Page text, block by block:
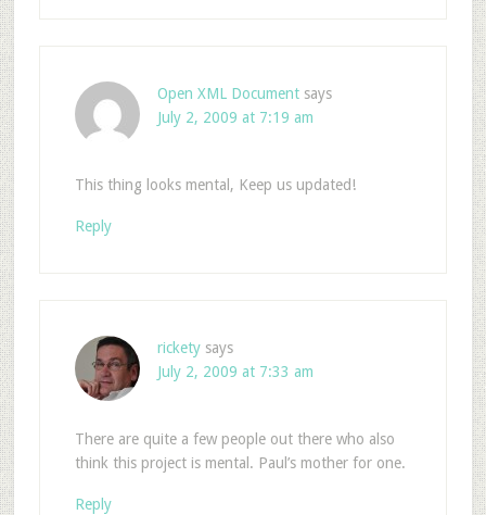
Open XML Document says
July 2, 2009 at 7:19 am
This thing looks mental, Keep us updated!
Reply
rickety says
July 2, 2009 at 7:33 am
There are quite a few people out there who also
think this project is mental. Paul’s mother for one.
Reply